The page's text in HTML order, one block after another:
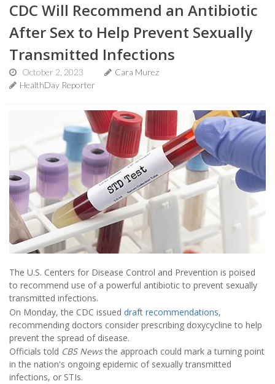
CDC Will Recommend an Antibiotic
After Sex to Help Prevent Sexually
Transmitted Infections
October 2, 2023
Cara Murez
HealthDay Reporter
The U.S. Centers for Disease Control and Prevention is poised
to recommend use of a powerful antibiotic to prevent sexually
transmitted infections.
On Monday, the CDC issued draft recommendations,
recommending doctors consider prescribing doxycycline to help
prevent the spread of disease.
Officials told CBS Newsthe approach could mark a turning point
in the nation's ongoing epidemic of sexually transmitted
infections, or STIs.